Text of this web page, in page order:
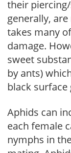
their
generally,
takes many
damage.
sweet
by ants)
black
Aphids can
each female
nymphs in